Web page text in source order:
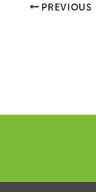
PREVIOUS